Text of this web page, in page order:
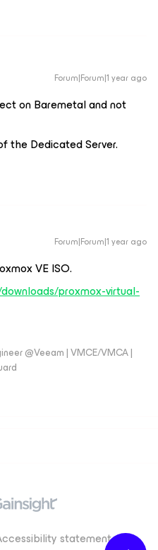
Forum|Forum|1 year ago
on Baremetal and not
the Dedicated Server.
Forum|Forum|1 year ago
VE ISO.
proxmox-virtual-
@Veeam | VMCE/VMCA |
statement